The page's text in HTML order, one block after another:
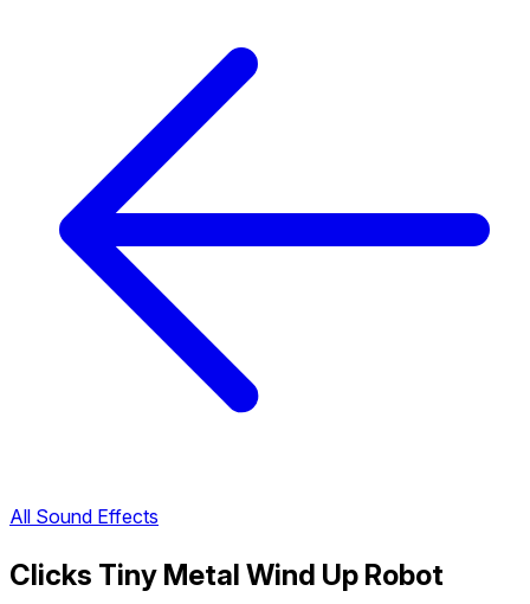
All Sound Effects
Clicks Tiny Metal Wind Up Robot